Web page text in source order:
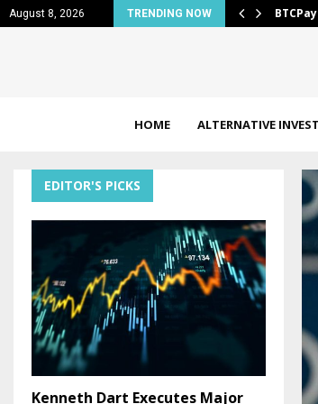
August 8, 2026 TRENDING NOW
HOME ALTERNATIVE
EDITOR'S PICKS
Kenneth Dart Executes Major